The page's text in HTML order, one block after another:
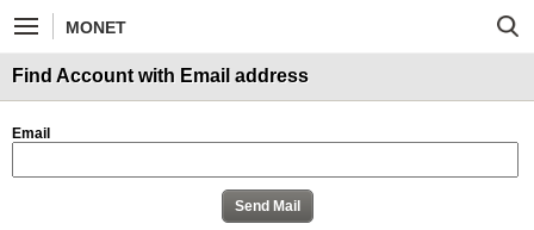
MONET
Find Account with Email address
Email